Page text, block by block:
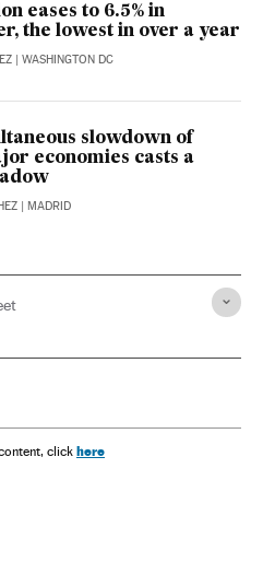
eases to 6.5% in
the lowest in over a year
| WASHINGTON DC
slowdown of
economies casts a
| MADRID
click here